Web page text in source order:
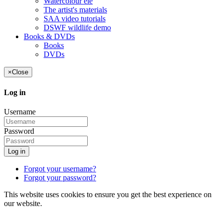
The artist's materials
SAA video tutorials
DSWF wildlife demo
Books & DVDs
Books
DVDs
×Close
Log in
Username
Password
Log in
Forgot your username?
Forgot your password?
This website uses cookies to ensure you get the best experience on
our website.